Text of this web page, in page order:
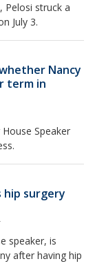
Pelosi struck a
July 3.
Nancy
term in
Speaker
hip surgery
speaker, is
after having hip